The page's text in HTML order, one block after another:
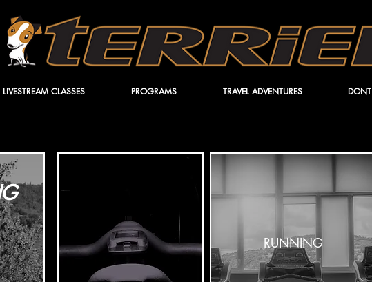
LIVESTREAM CLASSES PROGRAMS TRAVEL ADVENTURES
RUNNING